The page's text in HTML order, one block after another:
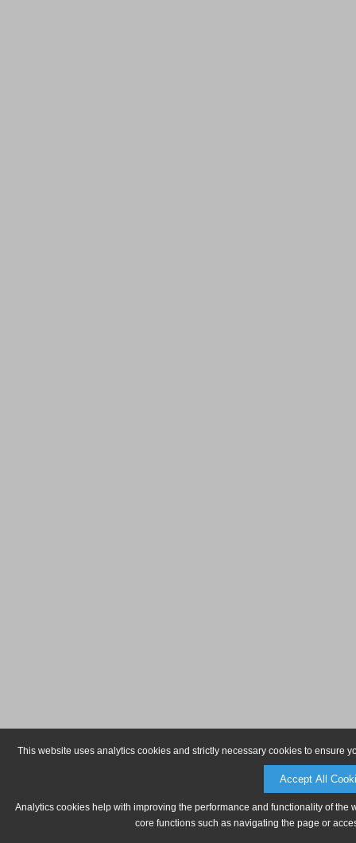
This website uses analytics cookies and strictly necessary cookies to ensure
Accept All
Analytics cookies help with improving the performance and functionality of
core functions such as navigating the page or